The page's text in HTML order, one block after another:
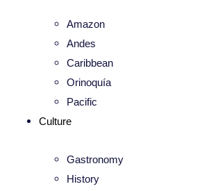
Amazon
Andes
Caribbean
Orinoquía
Pacific
Culture
Gastronomy
History